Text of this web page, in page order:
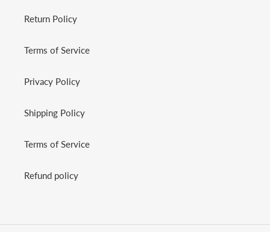
Return Policy
Terms of Service
Privacy Policy
Shipping Policy
Terms of Service
Refund policy